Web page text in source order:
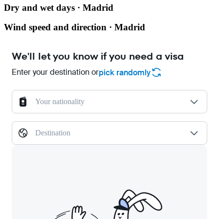
Dry and wet days · Madrid
Wind speed and direction · Madrid
We'll let you know if you need a visa
Enter your destination orpick randomly
Your nationality
Destination